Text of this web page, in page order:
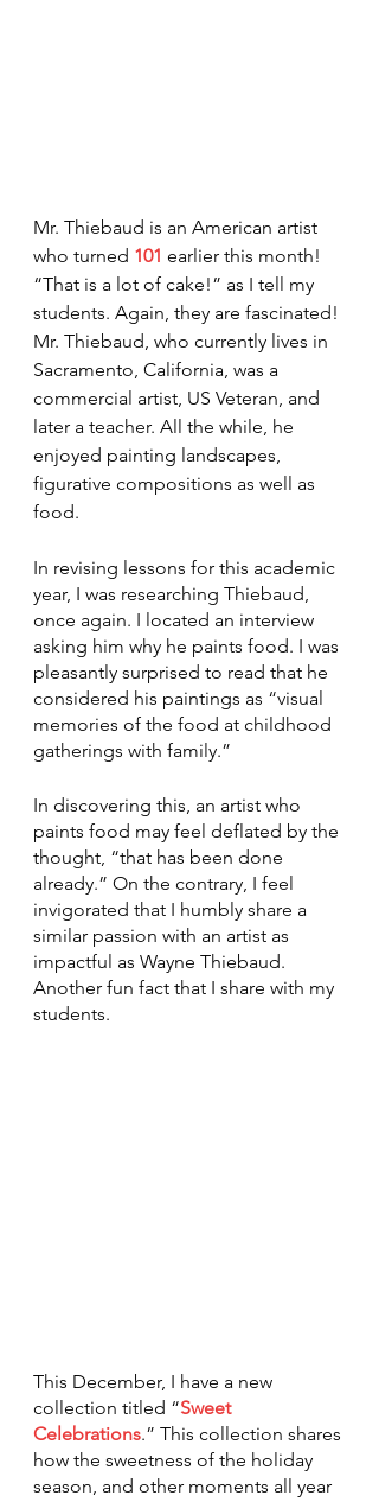
Mr. Thiebaud is an American artist
who turned 101 earlier this month!
“That is a lot of cake!” as I tell my
students. Again, they are fascinated!
Mr. Thiebaud, who currently lives in
Sacramento, California, was a
commercial artist, US Veteran, and
later a teacher. All the while, he
enjoyed painting landscapes,
figurative compositions as well as
food.
In revising lessons for this academic
year, I was researching Thiebaud,
once again. I located an interview
asking him why he paints food. I was
pleasantly surprised to read that he
considered his paintings as “visual
memories of the food at childhood
gatherings with family.”
In discovering this, an artist who
paints food may feel deflated by the
thought, “that has been done
already.” On the contrary, I feel
invigorated that I humbly share a
similar passion with an artist as
impactful as Wayne Thiebaud.
Another fun fact that I share with my
students.
This December, I have a new
collection titled “Sweet
Celebrations.” This collection shares
how the sweetness of the holiday
season, and other moments all year